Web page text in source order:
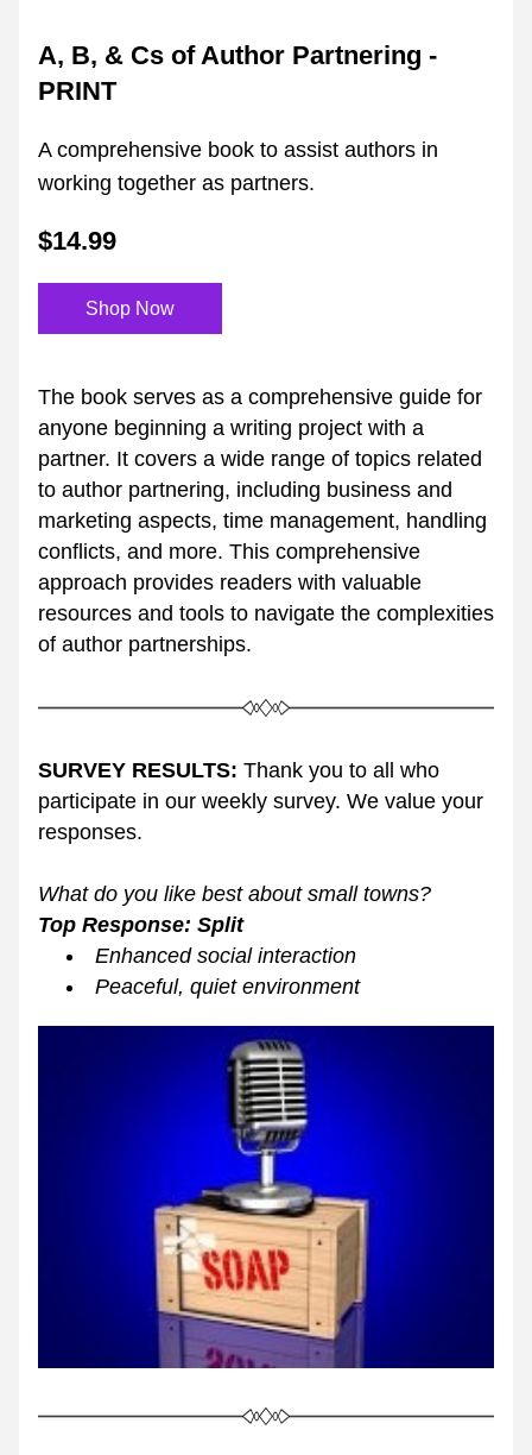
A, B, & Cs of Author Partnering -
PRINT
A comprehensive book to assist authors in
working together as partners.
$14.99
Shop Now
The book serves as a comprehensive guide for
anyone beginning a writing project with a
partner. It covers a wide range of topics related
to author partnering, including business and
marketing aspects, time management, handling
conflicts, and more. This comprehensive
approach provides readers with valuable
resources and tools to navigate the complexities
of author partnerships.
SURVEY RESULTS: Thank you to all who
participate in our weekly survey. We value your
responses.
What do you like best about small towns?
Top Response: Split
Enhanced social interaction
Peaceful, quiet environment